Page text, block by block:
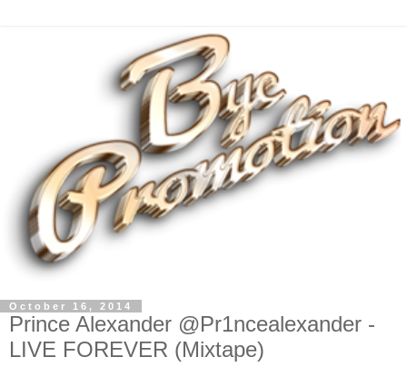
October 16, 2014
Prince Alexander @Pr1ncealexander -
LIVE FOREVER (Mixtape)